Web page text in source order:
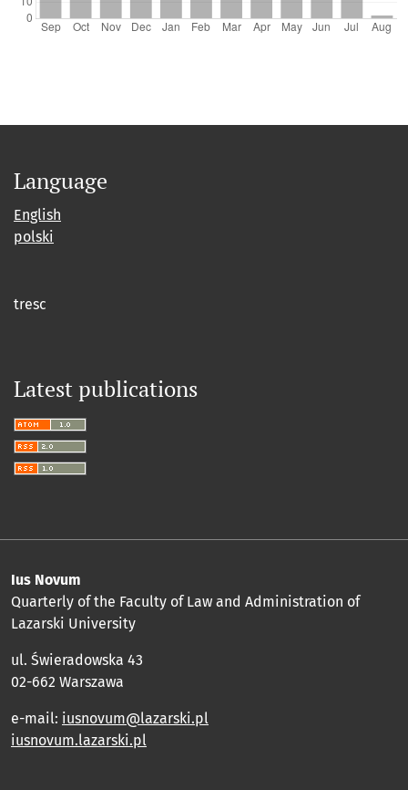
Language
English
polski
tresc
Latest publications
Ius Novum
Quarterly of the Faculty of Law and Administration of
Lazarski University
ul. Świeradowska 43
02-662 Warszawa
e-mail: iusnovum@lazarski.pl
iusnovum.lazarski.pl